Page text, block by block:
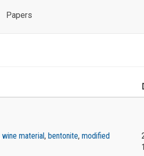
Papers
wine material, bentonite, modified